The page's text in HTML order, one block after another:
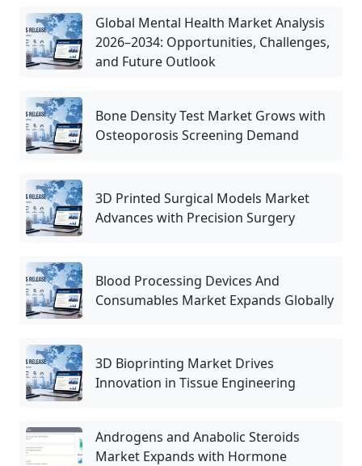
Global Mental Health Market Analysis
2026–2034: Opportunities, Challenges,
and Future Outlook
Bone Density Test Market Grows with
Osteoporosis Screening Demand
3D Printed Surgical Models Market
Advances with Precision Surgery
Blood Processing Devices And
Consumables Market Expands Globally
3D Bioprinting Market Drives
Innovation in Tissue Engineering
Androgens and Anabolic Steroids
Market Expands with Hormone